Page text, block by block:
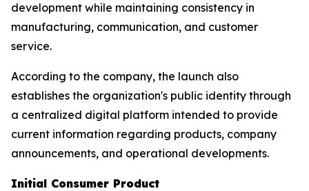
development while maintaining consistency in
manufacturing, communication, and customer
service.
According to the company, the launch also
establishes the organization's public identity through
a centralized digital platform intended to provide
current information regarding products, company
announcements, and operational developments.
Initial Consumer Product